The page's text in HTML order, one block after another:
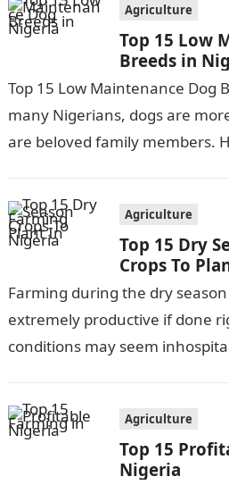
Agriculture
Top 15 Low
Breeds in
Top 15 Low Maintenance Dog
many Nigerians, dogs are
are beloved family members.
Agriculture
Top 15 Dry
Crops To
Farming during the dry
extremely productive if done
conditions may seem
Agriculture
Top 15
Nigeria